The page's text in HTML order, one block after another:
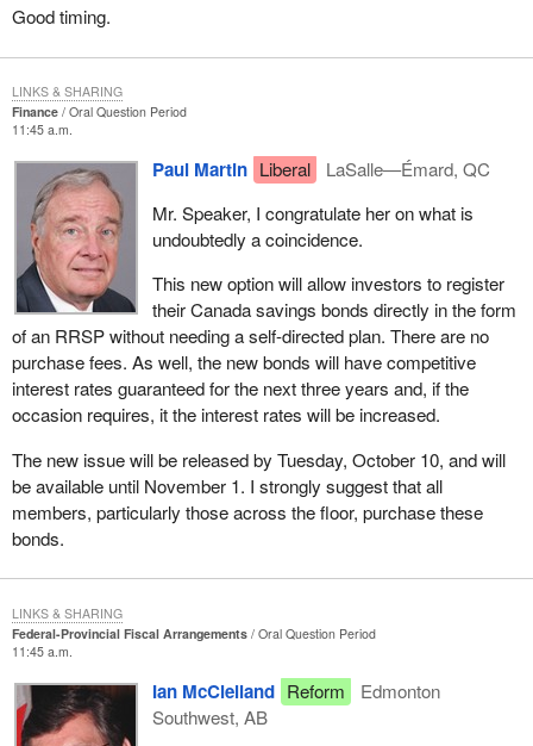
Good timing.
Finance
Oral Question Period
11:45 a.m.
Paul Martin Liberal
LaSalle—Émard, QC
Mr. Speaker, I congratulate her on what is
undoubtedly a coincidence.
This new option will allow investors to register
their Canada savings bonds directly in the form
of an RRSP without needing a self-directed plan. There are no
purchase fees. As well, the new bonds will have competitive
interest rates guaranteed for the next three years and, if the
occasion requires, it the interest rates will be increased.
The new issue will be released by Tuesday, October 10, and will
be available until November 1. I strongly suggest that all
members, particularly those across the floor, purchase these
bonds.
LINKS & SHARING
Federal-Provincial Fiscal Arrangements
Oral Question Period
11:45 a.m.
Ian McClelland Reform
Edmonton
Southwest, AB
LINKS & SHARING